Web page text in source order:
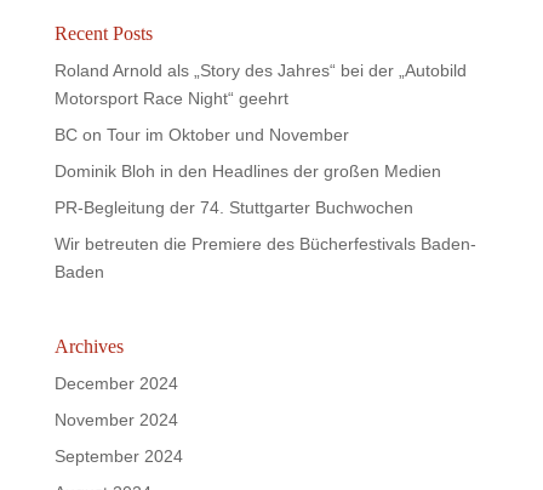
Recent Posts
Roland Arnold als „Story des Jahres“ bei der „Autobild
Motorsport Race Night“ geehrt
BC on Tour im Oktober und November
Dominik Bloh in den Headlines der großen Medien
PR-Begleitung der 74. Stuttgarter Buchwochen
Wir betreuten die Premiere des Bücherfestivals Baden-
Baden
Archives
December 2024
November 2024
September 2024